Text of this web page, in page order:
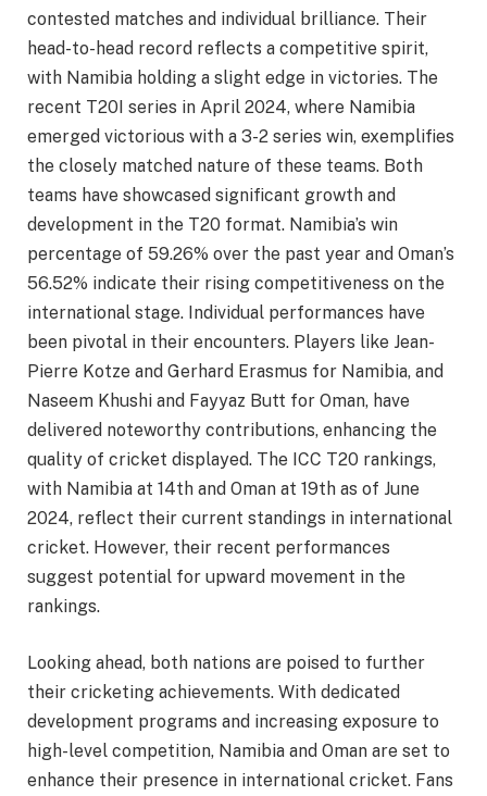
contested matches and individual brilliance. Their
head-to-head record reflects a competitive spirit,
with Namibia holding a slight edge in victories. The
recent T20I series in April 2024, where Namibia
emerged victorious with a 3-2 series win, exemplifies
the closely matched nature of these teams. Both
teams have showcased significant growth and
development in the T20 format. Namibia’s win
percentage of 59.26% over the past year and Oman’s
56.52% indicate their rising competitiveness on the
international stage. Individual performances have
been pivotal in their encounters. Players like Jean-
Pierre Kotze and Gerhard Erasmus for Namibia, and
Naseem Khushi and Fayyaz Butt for Oman, have
delivered noteworthy contributions, enhancing the
quality of cricket displayed. The ICC T20 rankings,
with Namibia at 14th and Oman at 19th as of June
2024, reflect their current standings in international
cricket. However, their recent performances
suggest potential for upward movement in the
rankings.
Looking ahead, both nations are poised to further
their cricketing achievements. With dedicated
development programs and increasing exposure to
high-level competition, Namibia and Oman are set to
enhance their presence in international cricket. Fans